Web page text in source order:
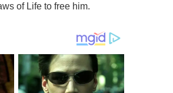
of Life to free him.